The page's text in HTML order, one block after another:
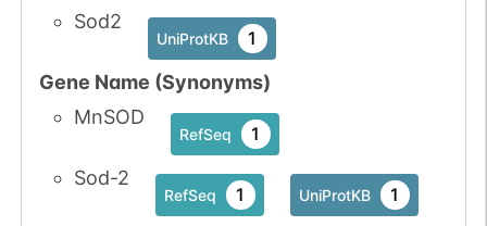
Sod2
UniProtKB 1
Gene Name (Synonyms)
MnSOD
RefSeq 1
Sod-2
RefSeq 1 UniProtKB 1